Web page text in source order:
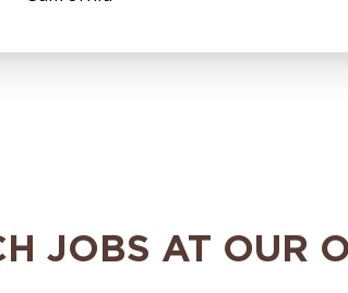
JOBS AT OUR